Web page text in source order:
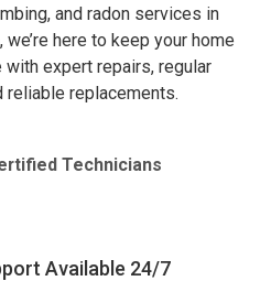
and radon services in
here to keep your home
expert repairs, regular
reliable replacements.
Technicians
Available 24/7